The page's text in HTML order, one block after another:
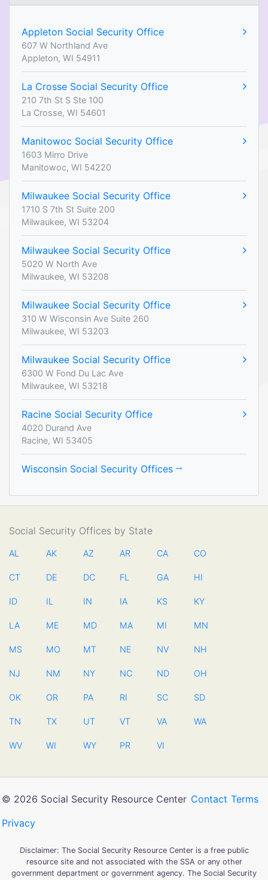
Appleton Social Security Office
607 W Northland Ave
Appleton, WI 54911
La Crosse Social Security Office
210 7th St S Ste 100
La Crosse, WI 54601
Manitowoc Social Security Office
1603 Mirro Drive
Manitowoc, WI 54220
Milwaukee Social Security Office
1710 S 7th St Suite 200
Milwaukee, WI 53204
Milwaukee Social Security Office
5020 W North Ave
Milwaukee, WI 53208
Milwaukee Social Security Office
310 W Wisconsin Ave Suite 260
Milwaukee, WI 53203
Milwaukee Social Security Office
6300 W Fond Du Lac Ave
Milwaukee, WI 53218
Racine Social Security Office
4020 Durand Ave
Racine, WI 53405
Wisconsin Social Security Offices
Social Security Offices by State
AL AK AZ AR CA CO
CT DE DC FL GA HI
ID IL IN IA KS KY
LA ME MD MA MI MN
MS MO MT NE NV NH
NJ NM NY NC ND OH
OK OR PA RI SC SD
TN TX UT VT VA WA
WV WI WY PR VI
© 2026 Social Security Resource Center Contact Terms
Privacy
Disclaimer: The Social Security Resource Center is a free public
resource site and not associated with the SSA or any other
government department or government agency. The Social Security